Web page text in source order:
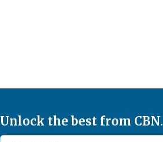
Unlock the best from CBN.